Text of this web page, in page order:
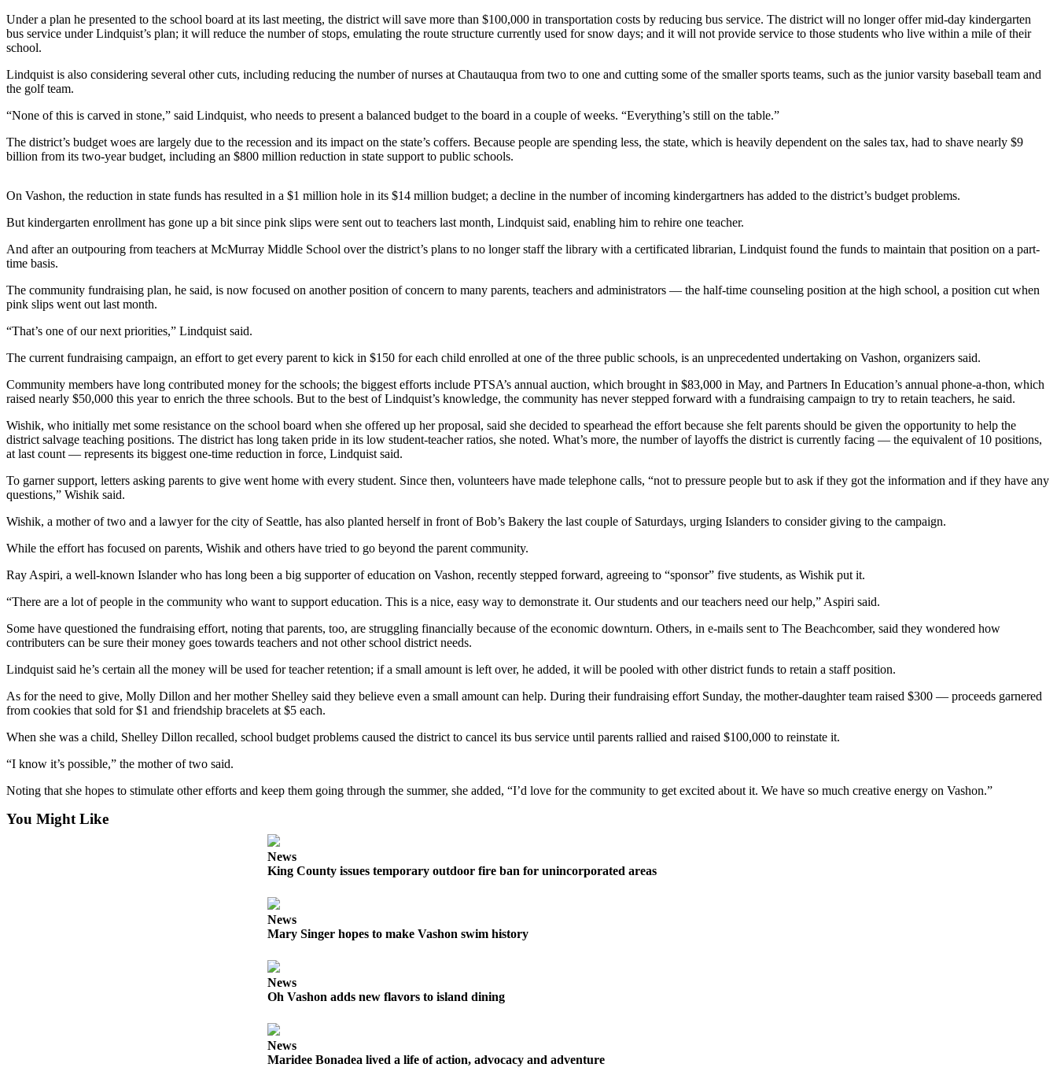
Submit
a
Release
Submit an
Engagement
Wedding
Announcement
Announcement
Submit
Business
News
Business
Submit
Business
News
Sports
Submit
Results
Arts
Letters
Editor
Submit
to the
Obituaries
Place an
Under a plan he presented to the school board at its last meeting, the district will save more than $100,000 in transportation costs by reducing bus service. The district will no longer offer mid-day kindergarten
bus service under Lindquist’s plan; it will reduce the number of stops, emulating the route structure currently used for snow days; and it will not provide service to those students who live within a mile of their
school.
Lindquist is also considering several other cuts, including reducing the number of nurses at Chautauqua from two to one and cutting some of the smaller sports teams, such as the junior varsity baseball team and
the golf team.
“None of this is carved in stone,” said Lindquist, who needs to present a balanced budget to the board in a couple of weeks. “Everything’s still on the table.”
The district’s budget woes are largely due to the recession and its impact on the state’s coffers. Because people are spending less, the state, which is heavily dependent on the sales tax, had to shave nearly $9
billion from its two-year budget, including an $800 million reduction in state support to public schools.
On Vashon, the reduction in state funds has resulted in a $1 million hole in its $14 million budget; a decline in the number of incoming kindergartners has added to the district’s budget problems.
But kindergarten enrollment has gone up a bit since pink slips were sent out to teachers last month, Lindquist said, enabling him to rehire one teacher.
And after an outpouring from teachers at McMurray Middle School over the district’s plans to no longer staff the library with a certificated librarian, Lindquist found the funds to maintain that position on a part-
time basis.
The community fundraising plan, he said, is now focused on another position of concern to many parents, teachers and administrators — the half-time counseling position at the high school, a position cut when
pink slips went out last month.
“That’s one of our next priorities,” Lindquist said.
The current fundraising campaign, an effort to get every parent to kick in $150 for each child enrolled at one of the three public schools, is an unprecedented undertaking on Vashon, organizers said.
Community members have long contributed money for the schools; the biggest efforts include PTSA’s annual auction, which brought in $83,000 in May, and Partners In Education’s annual phone-a-thon, which
raised nearly $50,000 this year to enrich the three schools. But to the best of Lindquist’s knowledge, the community has never stepped forward with a fundraising campaign to try to retain teachers, he said.
Wishik, who initially met some resistance on the school board when she offered up her proposal, said she decided to spearhead the effort because she felt parents should be given the opportunity to help the
district salvage teaching positions. The district has long taken pride in its low student-teacher ratios, she noted. What’s more, the number of layoffs the district is currently facing — the equivalent of 10 positions,
at last count — represents its biggest one-time reduction in force, Lindquist said.
To garner support, letters asking parents to give went home with every student. Since then, volunteers have made telephone calls, “not to pressure people but to ask if they got the information and if they have any
questions,” Wishik said.
Wishik, a mother of two and a lawyer for the city of Seattle, has also planted herself in front of Bob’s Bakery the last couple of Saturdays, urging Islanders to consider giving to the campaign.
While the effort has focused on parents, Wishik and others have tried to go beyond the parent community.
Ray Aspiri, a well-known Islander who has long been a big supporter of education on Vashon, recently stepped forward, agreeing to “sponsor” five students, as Wishik put it.
“There are a lot of people in the community who want to support education. This is a nice, easy way to demonstrate it. Our students and our teachers need our help,” Aspiri said.
Some have questioned the fundraising effort, noting that parents, too, are struggling financially because of the economic downturn. Others, in e-mails sent to The Beachcomber, said they wondered how
contributers can be sure their money goes towards teachers and not other school district needs.
Lindquist said he’s certain all the money will be used for teacher retention; if a small amount is left over, he added, it will be pooled with other district funds to retain a staff position.
As for the need to give, Molly Dillon and her mother Shelley said they believe even a small amount can help. During their fundraising effort Sunday, the mother-daughter team raised $300 — proceeds garnered
from cookies that sold for $1 and friendship bracelets at $5 each.
When she was a child, Shelley Dillon recalled, school budget problems caused the district to cancel its bus service until parents rallied and raised $100,000 to reinstate it.
“I know it’s possible,” the mother of two said.
Noting that she hopes to stimulate other efforts and keep them going through the summer, she added, “I’d love for the community to get excited about it. We have so much creative energy on Vashon.”
You Might Like
News
King County issues temporary outdoor fire ban for unincorporated areas
News
Mary Singer hopes to make Vashon swim history
News
Oh Vashon adds new flavors to island dining
News
Maridee Bonadea lived a life of action, advocacy and adventure